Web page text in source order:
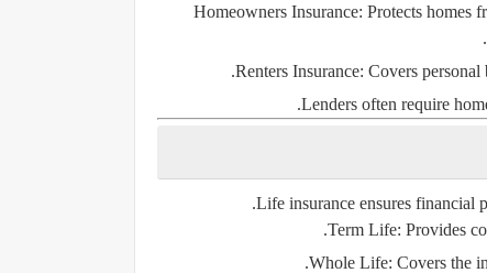
Homeowners Insurance: Protects homes
Renters Insurance: Covers
Lenders often require
Life insurance ensures financial
Term Life: Provides
Whole Life: Covers the